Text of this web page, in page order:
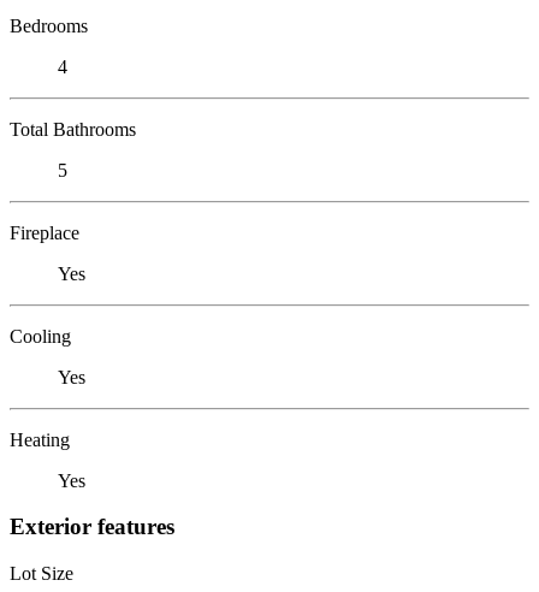
Bedrooms
4
Total Bathrooms
5
Fireplace
Yes
Cooling
Yes
Heating
Yes
Exterior features
Lot Size